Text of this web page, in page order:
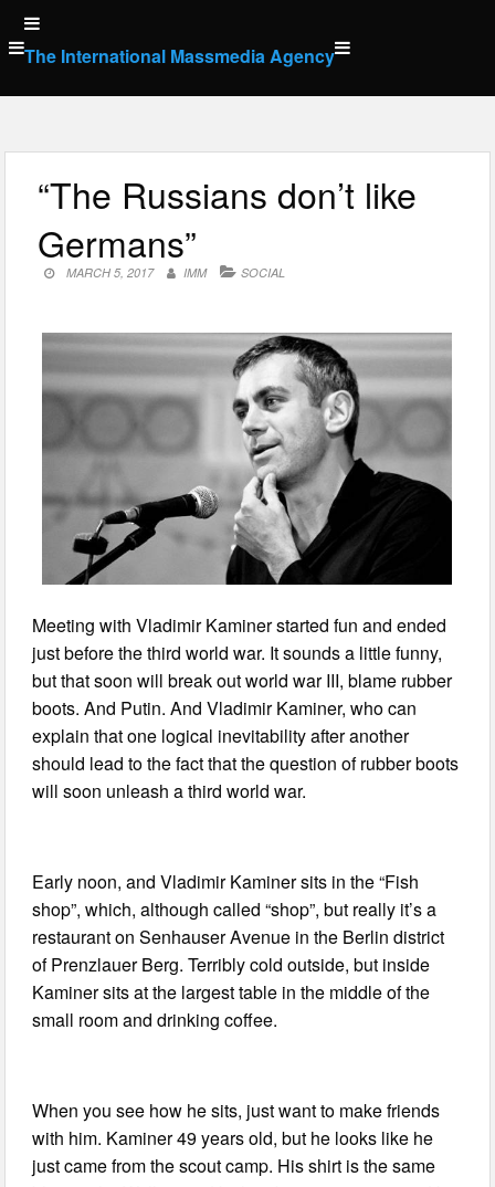
Skip
to
content
The International Massmedia Agency
“The Russians don’t like
Germans”
MARCH 5, 2017 IMM SOCIAL
Meeting with Vladimir Kaminer started fun and ended
just before the third world war. It sounds a little funny,
but that soon will break out world war III, blame rubber
boots. And Putin. And Vladimir Kaminer, who can
explain that one logical inevitability after another
should lead to the fact that the question of rubber boots
will soon unleash a third world war.
Early noon, and Vladimir Kaminer sits in the “Fish
shop”, which, although called “shop”, but really it’s a
restaurant on Senhauser Avenue in the Berlin district
of Prenzlauer Berg. Terribly cold outside, but inside
Kaminer sits at the largest table in the middle of the
small room and drinking coffee.
When you see how he sits, just want to make friends
with him. Kaminer 49 years old, but he looks like he
just came from the scout camp. His shirt is the same